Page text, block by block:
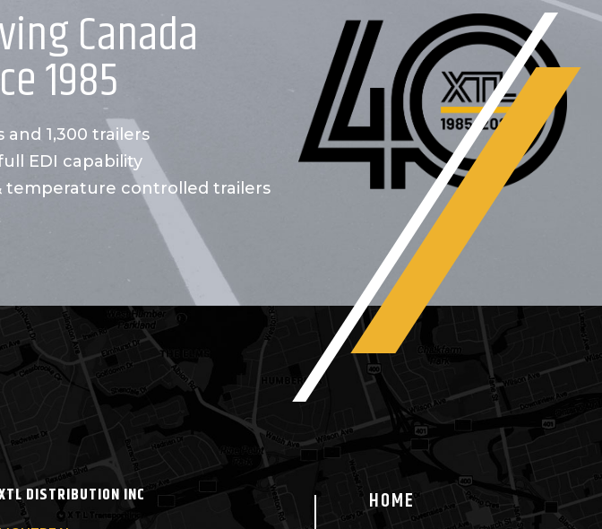
Canada
1985
1,300 trailers
EDI capability
temperature controlled trailers
DISTRIBUTION INC HOME